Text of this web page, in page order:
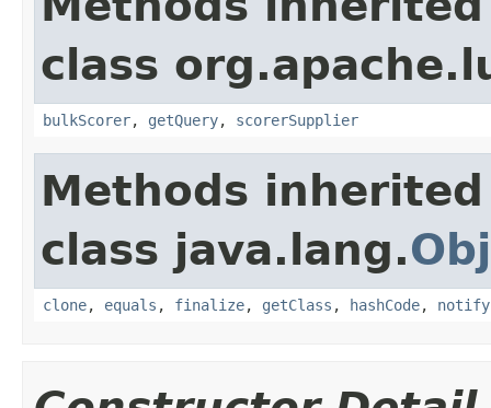
class
bulkScorer, getQuery, scorerSupplier
Methods
class java.lang.
clone, equals , finalize, getClass , hashCode, notify